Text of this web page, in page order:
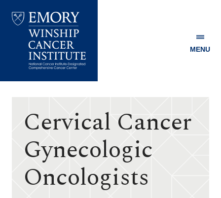
Winship
MENU
Cervical Cancer
Gynecologic
Oncologists